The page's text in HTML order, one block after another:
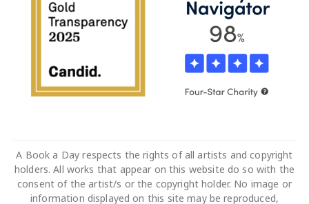
A Book a Day respects the rights of all artists and copyright
holders. All works that appear on this website do so with the
consent of the artist/s or the copyright holder. No image or
information displayed on this site may be reproduced,